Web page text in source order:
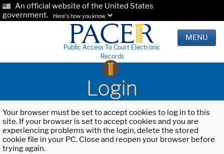
An official website of the United States
government.
Here's how you know.
Public Access To Court Electronic
Records
MENU
Login
Your browser must be set to accept cookies to log in to this
site. If your browser is set to accept cookies and you are
experiencing problems with the login, delete the stored
cookie file in your PC. Close and reopen your browser before
trying again.